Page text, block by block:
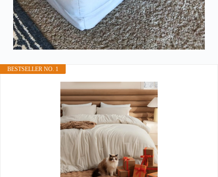
BESTSELLER NO. 1